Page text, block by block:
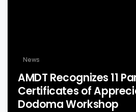
News
AMDT Recognizes 11
Certificates of
Dodoma Workshop